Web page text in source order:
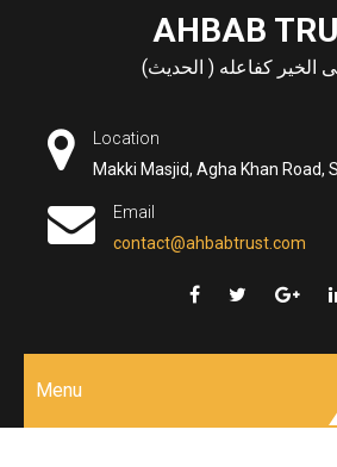
AHBAB
الخير كفاعله ( الحديث)
Location
Makki Masjid, Agha Khan Road,
Email
contact@ahbabtrust.com
Menu